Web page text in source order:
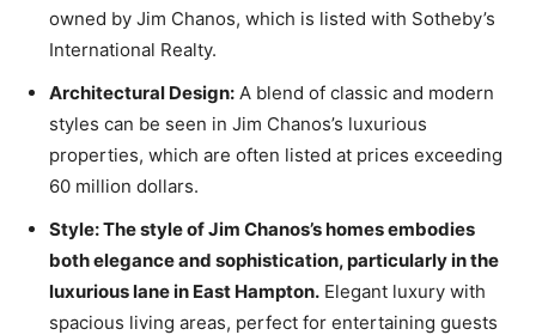
owned by Jim Chanos, which is listed with Sotheby’s
International Realty.
Architectural Design: A blend of classic and modern
styles can be seen in Jim Chanos’s luxurious
properties, which are often listed at prices exceeding
60 million dollars.
Style: The style of Jim Chanos’s homes embodies
both elegance and sophistication, particularly in the
luxurious lane in East Hampton. Elegant luxury with
spacious living areas, perfect for entertaining guests